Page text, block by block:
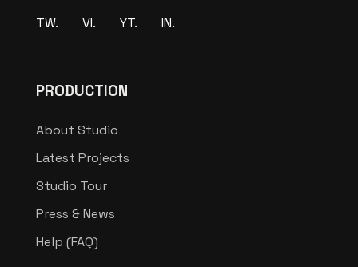
TW. VI. YT. IN.
PRODUCTION
About Studio
Latest Projects
Studio Tour
Press & News
Help (FAQ)